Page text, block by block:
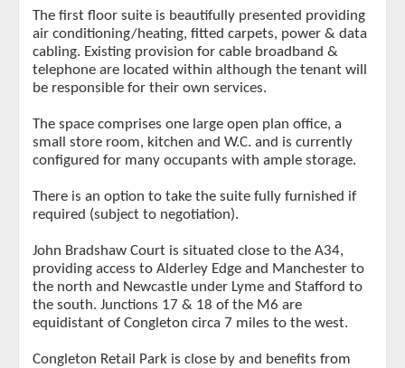
The first floor suite is beautifully presented providing
air conditioning/heating, fitted carpets, power & data
cabling. Existing provision for cable broadband &
telephone are located within although the tenant will
be responsible for their own services.
The space comprises one large open plan office, a
small store room, kitchen and W.C. and is currently
configured for many occupants with ample storage.
There is an option to take the suite fully furnished if
required (subject to negotiation).
John Bradshaw Court is situated close to the A34,
providing access to Alderley Edge and Manchester to
the north and Newcastle under Lyme and Stafford to
the south. Junctions 17 & 18 of the M6 are
equidistant of Congleton circa 7 miles to the west.
Congleton Retail Park is close by and benefits from